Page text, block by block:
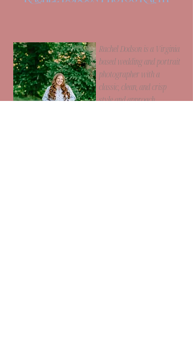
Rachel Dodson is a Virginia
based wedding and portrait
photographer with a
classic, clean, and crisp
style and approach.